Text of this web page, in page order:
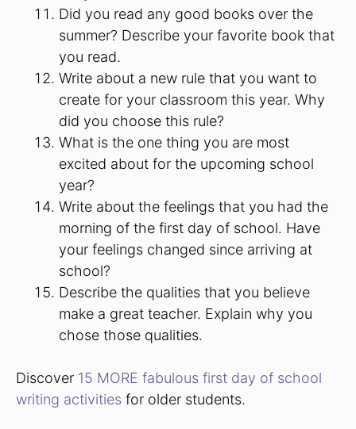
Did you read any good books over the
summer? Describe your favorite book that
you read.
Write about a new rule that you want to
create for your classroom this year. Why
did you choose this rule?
What is the one thing you are most
excited about for the upcoming school
year?
Write about the feelings that you had the
morning of the first day of school. Have
your feelings changed since arriving at
school?
Describe the qualities that you believe
make a great teacher. Explain why you
chose those qualities.
Discover 15 MORE fabulous first day of school
writing activities for older students.